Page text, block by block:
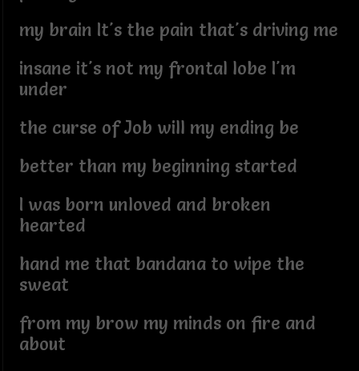
my brain It's the pain that's driving me
insane it's not my frontal lobe I'm
under
the curse of Job will my ending be
better than my beginning started
I was born unloved and broken
hearted
hand me that bandana to wipe the
sweat
from my brow my minds on fire and
about